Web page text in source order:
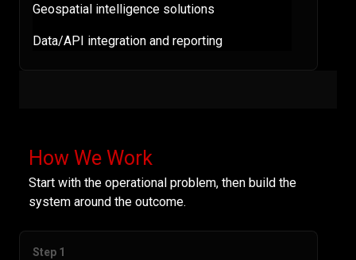
Geospatial intelligence solutions
Data/API integration and reporting
How We Work
Start with the operational problem, then build the
system around the outcome.
Step 1